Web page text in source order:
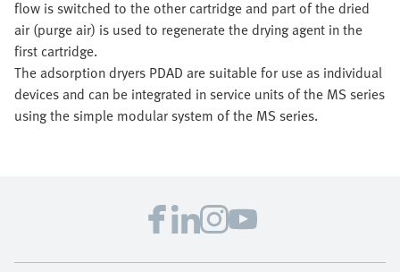
flow is switched to the other cartridge and part of the dried
air (purge air) is used to regenerate the drying agent in the
first cartridge.
The adsorption dryers PDAD are suitable for use as individual
devices and can be integrated in service units of the MS series
using the simple modular system of the MS series.